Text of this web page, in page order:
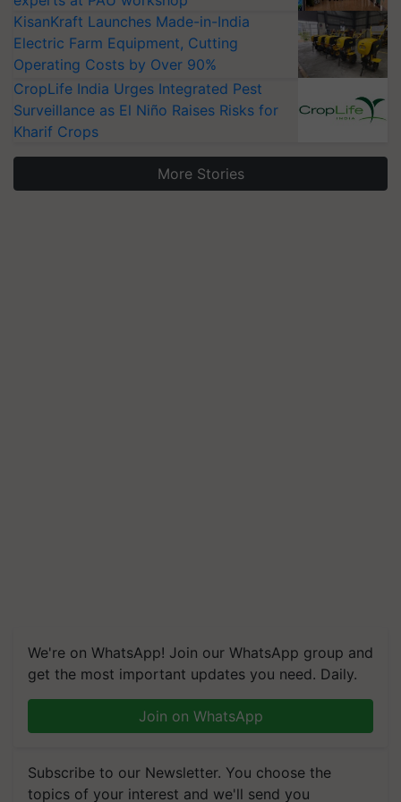
KisanKraft Launches Made-in-India
Electric Farm Equipment, Cutting
Operating Costs by Over 90%
CropLife India Urges Integrated Pest
Surveillance as El Niño Raises Risks for
Kharif Crops
More Stories
We're on WhatsApp! Join our WhatsApp group and
get the most important updates you need. Daily.
Join on WhatsApp
Subscribe to our Newsletter. You choose the
topics of your interest and we'll send you